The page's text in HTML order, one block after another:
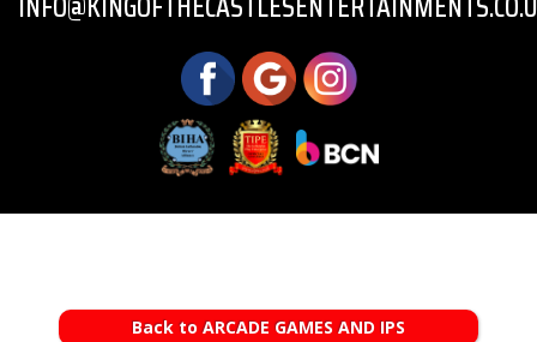
Back to ARCADE GAMES AND IPS